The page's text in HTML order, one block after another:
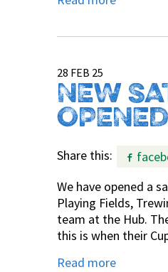
28 FEB 25
NEW
Share this:
We have opened a
Playing Fields,
team at the Hub.
this is when their
Read more